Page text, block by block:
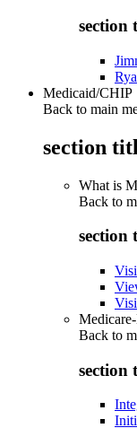
section
Medicaid/CHIP
Back to main
section
What is
Back to
section
Back to
section